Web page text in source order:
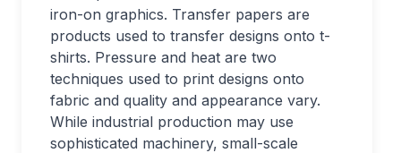
iron-on graphics. Transfer papers are
products used to transfer designs onto t-
shirts. Pressure and heat are two
techniques used to print designs onto
fabric and quality and appearance vary.
While industrial production may use
sophisticated machinery, small-scale